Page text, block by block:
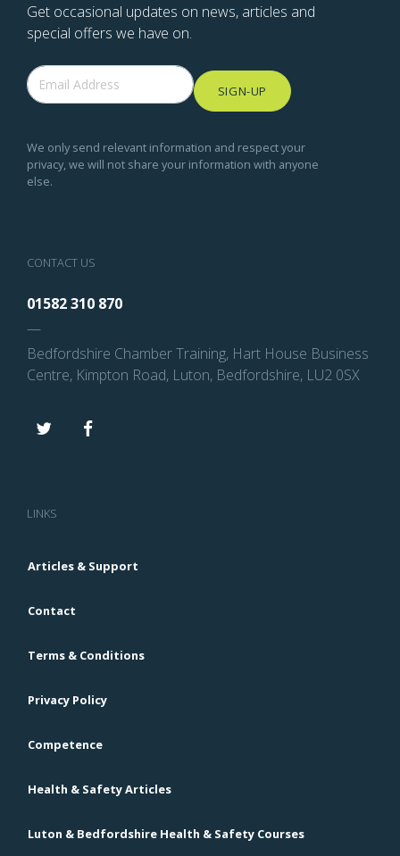
Get occasional updates on news, articles and
special offers we have on.
SIGN-UP
We only send relevant information and respect your
privacy, we will not share your information with anyone
else.
CONTACT US
01582 310 870
—
Bedfordshire Chamber Training, Hart House Business
Centre, Kimpton Road, Luton, Bedfordshire, LU2 0SX
LINKS
Articles & Support
Contact
Terms & Conditions
Privacy Policy
Competence
Health & Safety Articles
Luton & Bedfordshire Health & Safety Courses